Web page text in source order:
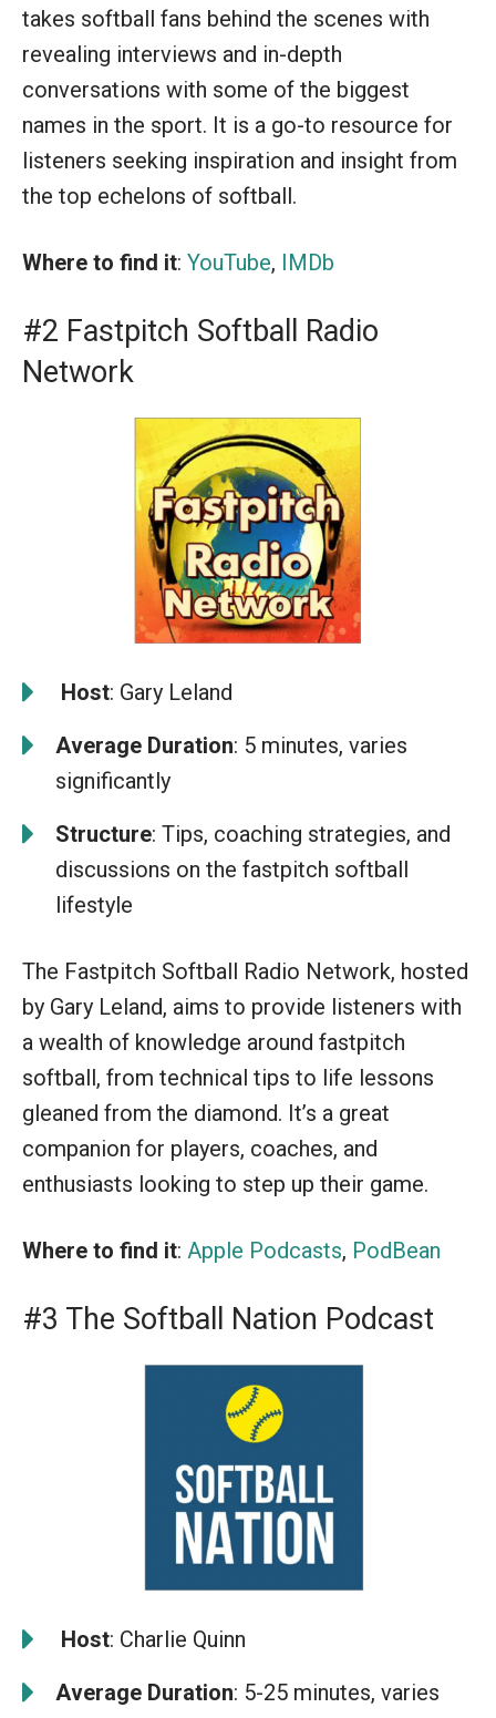
takes softball fans behind the scenes with
revealing interviews and in-depth
conversations with some of the biggest
names in the sport. It is a go-to resource for
listeners seeking inspiration and insight from
the top echelons of softball.
Where to find it: YouTube, IMDb
#2 Fastpitch Softball Radio
Network
Host: Gary Leland
Average Duration: 5 minutes, varies
significantly
Structure: Tips, coaching strategies, and
discussions on the fastpitch softball
lifestyle
The Fastpitch Softball Radio Network, hosted
by Gary Leland, aims to provide listeners with
a wealth of knowledge around fastpitch
softball, from technical tips to life lessons
gleaned from the diamond. It’s a great
companion for players, coaches, and
enthusiasts looking to step up their game.
Where to find it: Apple Podcasts, PodBean
#3 The Softball Nation Podcast
Host: Charlie Quinn
Average Duration: 5-25 minutes, varies